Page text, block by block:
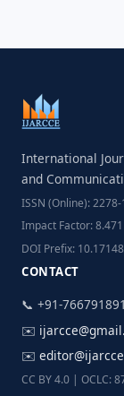
International
and
ISSN (Online):
Impact Factor:
DOI Prefix:
CONTACT
📞 +91-
✉️
✉️
CC BY 4.0 | OCLC: